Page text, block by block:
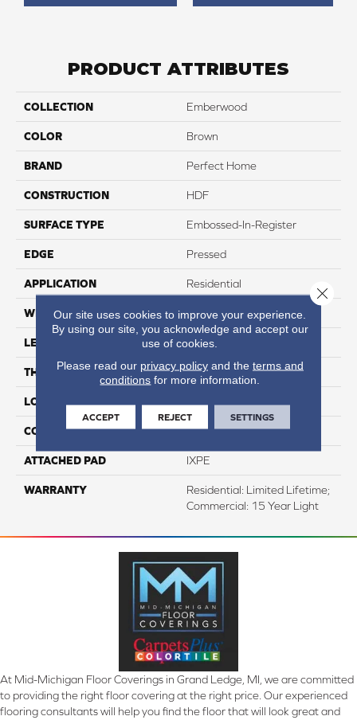
PRODUCT ATTRIBUTES
COLLECTION Emberwood
COLOR Brown
BRAND Perfect Home
CONSTRUCTION HDF
SURFACE TYPE Embossed-In-Register
EDGE Pressed
APPLICATION Residential
WIDTH 8"
LENGTH 60"
THICKNESS 12mm
LOCATION
CORE THICKNESS 10mm
ATTACHED PAD IXPE
WARRANTY
Residential: Limited Lifetime;
Commercial: 15 Year Light
At Mid-Michigan Floor Coverings in Grand Ledge, MI, we are committed
to providing the right floor covering at the right price. Our experienced
flooring consultants will help you find the floor that will look great and
Our site uses cookies to improve your experience.
By using our site, you acknowledge and accept our
use of cookies.
Please read our privacy policyand the terms and
conditions for more information.
ACCEPT REJECT SETTINGS
Close